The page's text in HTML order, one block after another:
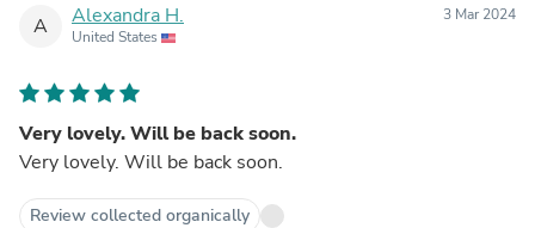
A Alexandra H.
United States
3 Mar 2024
Very lovely. Will be back soon.
Very lovely. Will be back soon.
Review collected organically